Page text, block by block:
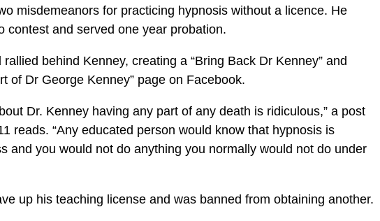
misdemeanors for practicing hypnosis without a licence. He
contest and served one year probation.
behind Kenney, creating a “Bring Back Dr Kenney” and
of Dr George Kenney” page on Facebook.
Dr. Kenney having any part of any death is ridiculous,” a post
reads. “Any educated person would know that hypnosis is
and you would not do anything you normally would not do under
up his teaching license and was banned from obtaining another.